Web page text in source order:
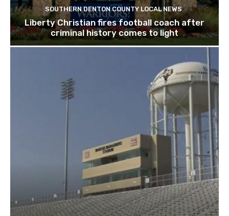
SOUTHERN DENTON COUNTY LOCAL NEWS
Liberty Christian fires football coach after
criminal history comes to light